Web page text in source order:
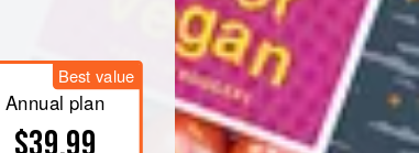
add the whipped
Best value
Annual plan